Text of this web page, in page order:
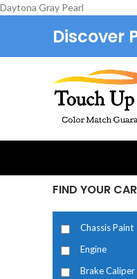
Daytona Gray Pearl
Discover
FIND YOUR CAR
Chassis Paint
Engine
Brake Caliper